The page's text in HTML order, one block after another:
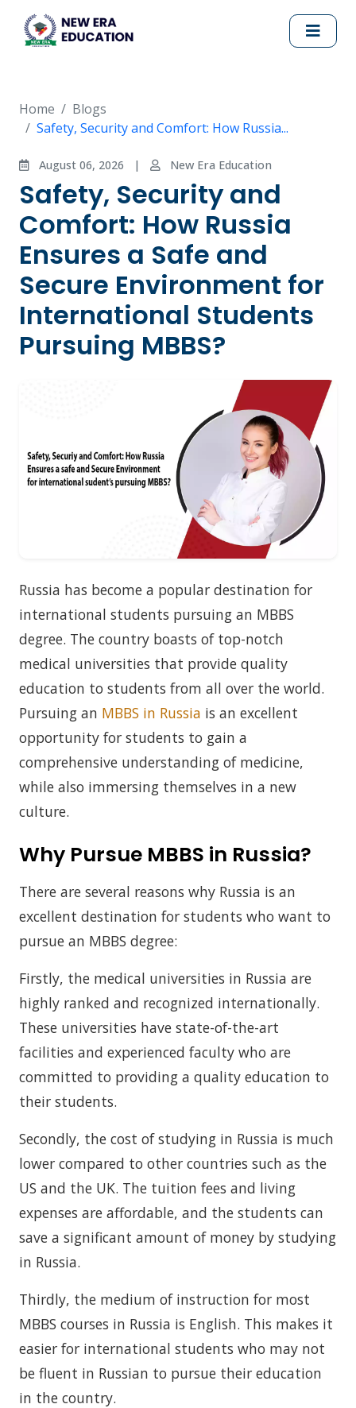
Home
Blogs
Safety, Security and Comfort: How Russia...
August 06, 2026 | New Era Education
Safety, Security and
Comfort: How Russia
Ensures a Safe and
Secure Environment for
International Students
Pursuing MBBS?
Russia has become a popular destination for
international students pursuing an MBBS
degree. The country boasts of top-notch
medical universities that provide quality
education to students from all over the world.
Pursuing an MBBS in Russia is an excellent
opportunity for students to gain a
comprehensive understanding of medicine,
while also immersing themselves in a new
culture.
Why Pursue MBBS in Russia?
There are several reasons why Russia is an
excellent destination for students who want to
pursue an MBBS degree:
Firstly, the medical universities in Russia are
highly ranked and recognized internationally.
These universities have state-of-the-art
facilities and experienced faculty who are
committed to providing a quality education to
their students.
Secondly, the cost of studying in Russia is much
lower compared to other countries such as the
US and the UK. The tuition fees and living
expenses are affordable, and the students can
save a significant amount of money by studying
in Russia.
Thirdly, the medium of instruction for most
MBBS courses in Russia is English. This makes it
easier for international students who may not
be fluent in Russian to pursue their education
in the country.